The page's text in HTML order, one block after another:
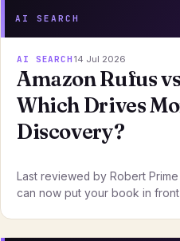
AI SEARCH
AI SEARCH 14 Jul 2026
Amazon Rufus
Which Drives
Discovery?
Last reviewed by Robert
can now put your book in